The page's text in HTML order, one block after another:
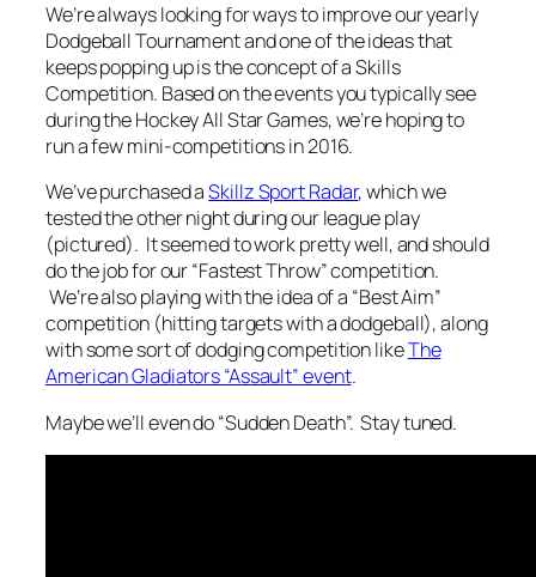
We’re always looking for ways to improve our yearly
Dodgeball Tournament and one of the ideas that
keeps popping up is the concept of a Skills
Competition. Based on the events you typically see
during the Hockey All Star Games, we’re hoping to
run a few mini-competitions in 2016.
We’ve purchased aSkillz Sport Radar, which we
tested the other night during our league play
(pictured). It seemed to work pretty well, and should
do the job for our “Fastest Throw” competition.
We’re also playing with the idea of a “Best Aim”
competition (hitting targets with a dodgeball), along
with some sort of dodging competition likeThe
American Gladiators “Assault” event.
Maybe we’ll even do “Sudden Death”. Stay tuned.